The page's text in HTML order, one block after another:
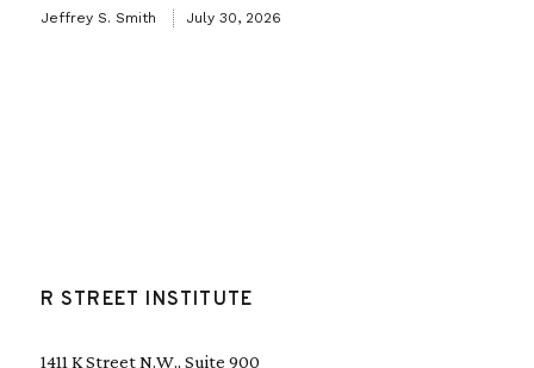
Jeffrey S. Smith July 30, 2026
R STREET INSTITUTE
1411 K Street N.W., Suite 900